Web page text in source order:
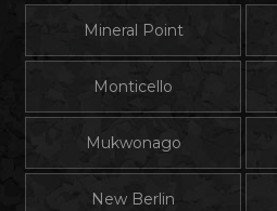
Mineral Point
Monticello
Mukwonago
New Berlin